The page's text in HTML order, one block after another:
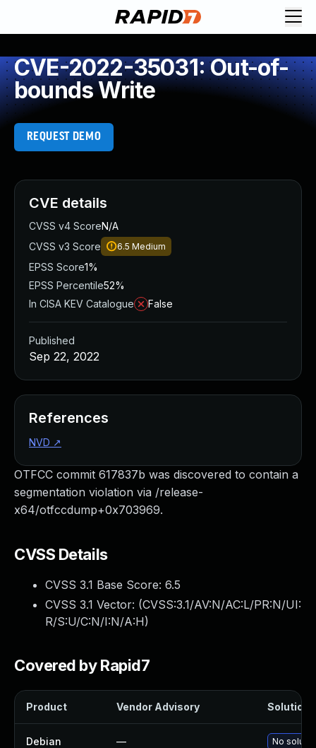
CVE-2022-35031: Out-of-
bounds Write
REQUEST DEMO
OTFCC commit 617837b was discovered to contain a
segmentation violation via /release-
x64/otfccdump+0x703969.
CVSS Details
CVSS 3.1 Base Score: 6.5
CVSS 3.1 Vector: (CVSS:3.1/AV:N/AC:L/PR:N/UI:
R/S:U/C:N/I:N/A:H)
Covered by Rapid7
Product Vendor Advisory Solution
Debian — No
CVE details
CVSS v4 ScoreN/A
CVSS v3 Score
6.5 Medium
EPSS Score1%
EPSS Percentile52%
In CISA KEV Catalogue
False
Published
Sep 22, 2022
References
NVD ↗